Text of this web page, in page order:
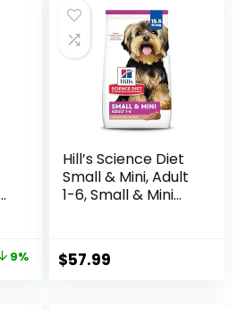
9%
Hill’s Science Diet
Small & Mini, Adult
1-6, Small & Mini
Food, Lamb &
Brown Rice, 15.5 lb
$57.99